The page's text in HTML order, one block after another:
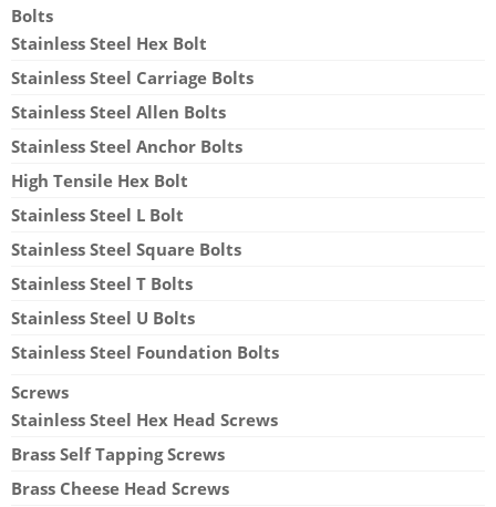
Bolts
Stainless Steel Hex Bolt
Stainless Steel Carriage Bolts
Stainless Steel Allen Bolts
Stainless Steel Anchor Bolts
High Tensile Hex Bolt
Stainless Steel L Bolt
Stainless Steel Square Bolts
Stainless Steel T Bolts
Stainless Steel U Bolts
Stainless Steel Foundation Bolts
Screws
Stainless Steel Hex Head Screws
Brass Self Tapping Screws
Brass Cheese Head Screws